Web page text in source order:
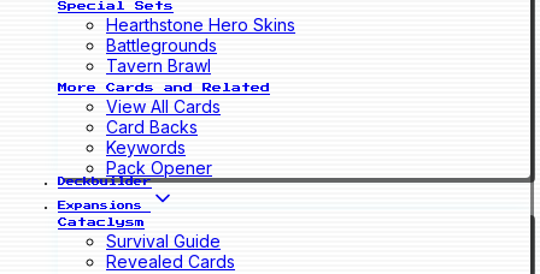
Special Sets
Hearthstone Hero Skins
Battlegrounds
Tavern Brawl
More Cards and Related
View All Cards
Card Backs
Keywords
Pack Opener
Deckbuilder
Expansions
Cataclysm
Survival Guide
Revealed Cards